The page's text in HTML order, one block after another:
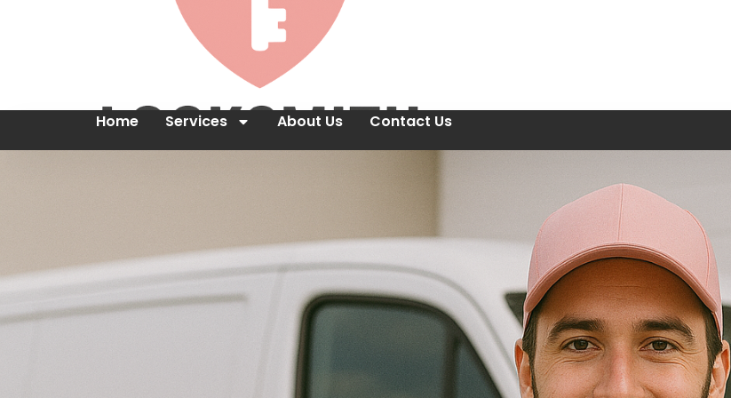
Home Services About Us Contact Us